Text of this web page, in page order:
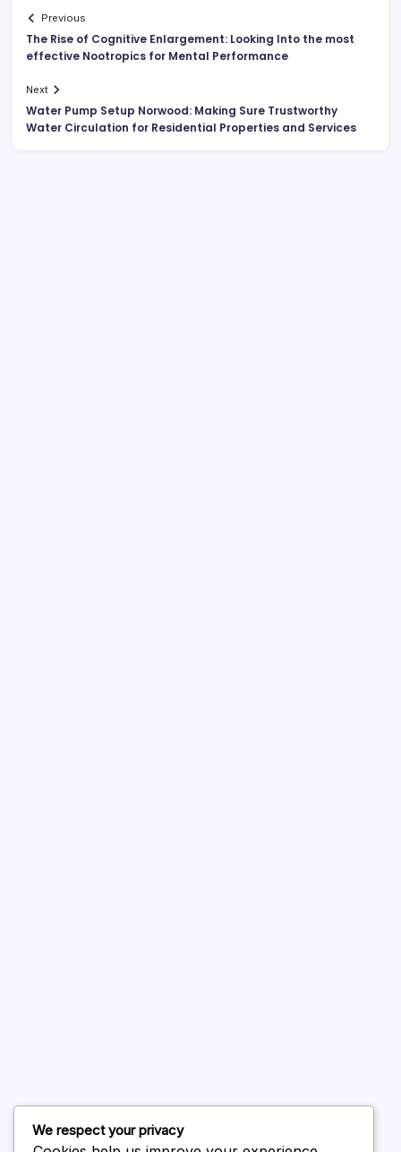
Previous
The Rise of Cognitive Enlargement: Looking Into the most
effective Nootropics for Mental Performance
Next
Water Pump Setup Norwood: Making Sure Trustworthy
Water Circulation for Residential Properties and Services
February 2026
We respect your privacy